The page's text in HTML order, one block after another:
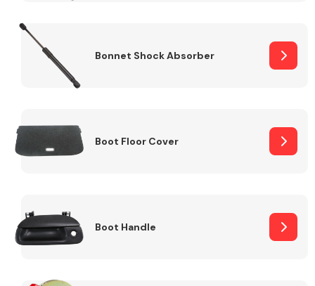
Bonnet Shock Absorber
Boot Floor Cover
Boot Handle